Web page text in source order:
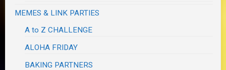
MEMES & LINK PARTIES
A to Z CHALLENGE
ALOHA FRIDAY
BAKING PARTNERS